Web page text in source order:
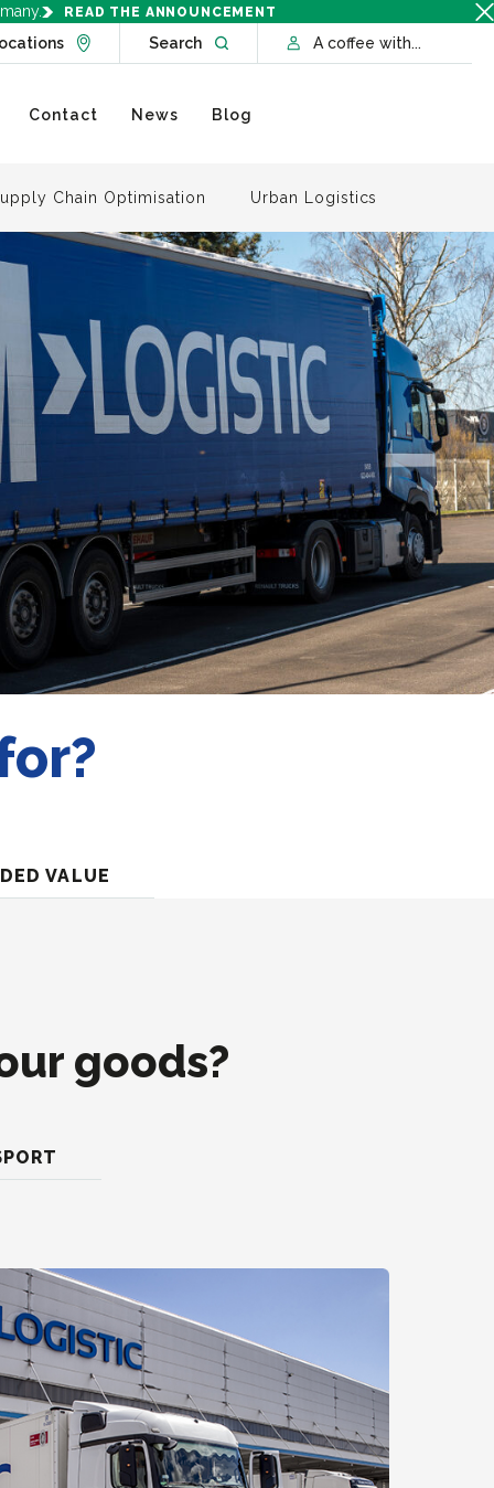
READ THE ANNOUNCEMENT
Go to Locations page
SearchOpen website searchA coffee with...
Contact News Blog
Chain Optimisation Urban Logistics
VALUE
goods?